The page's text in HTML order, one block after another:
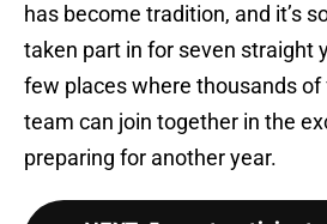
has become tradition, and it’s
taken part in for seven straight
few places where thousands
team can join together in the
preparing for another year.